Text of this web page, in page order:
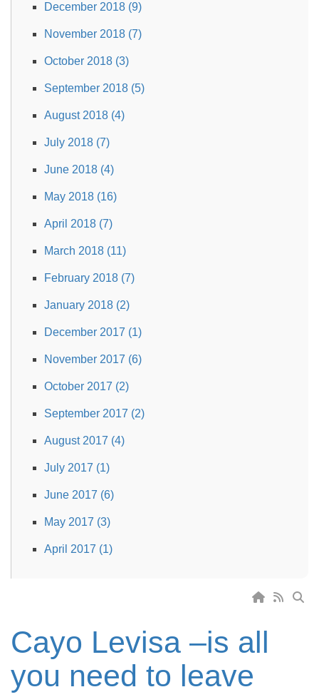
December 2018 (9)
November 2018 (7)
October 2018 (3)
September 2018 (5)
August 2018 (4)
July 2018 (7)
June 2018 (4)
May 2018 (16)
April 2018 (7)
March 2018 (11)
February 2018 (7)
January 2018 (2)
December 2017 (1)
November 2017 (6)
October 2017 (2)
September 2017 (2)
August 2017 (4)
July 2017 (1)
June 2017 (6)
May 2017 (3)
April 2017 (1)
Cayo Levisa –is all
you need to leave